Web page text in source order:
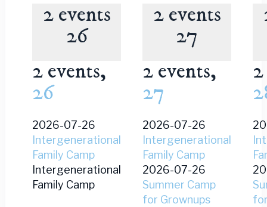
2 events
26
2 events,
26
2026-07-26
Intergenerational
Family Camp
Intergenerational
Family Camp
2 events
27
2 events,
27
2026-07-26
Intergenerational
Family Camp
2026-07-26
Summer Camp
for Grownups